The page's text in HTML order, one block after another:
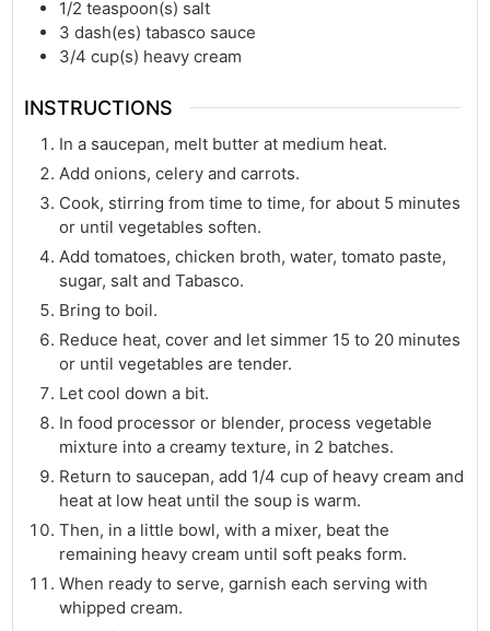
1/2 teaspoon(s) salt
3 dash(es) tabasco sauce
3/4 cup(s) heavy cream
INSTRUCTIONS
In a saucepan, melt butter at medium heat.
Add onions, celery and carrots.
Cook, stirring from time to time, for about 5 minutes
or until vegetables soften.
Add tomatoes, chicken broth, water, tomato paste,
sugar, salt and Tabasco.
Bring to boil.
Reduce heat, cover and let simmer 15 to 20 minutes
or until vegetables are tender.
Let cool down a bit.
In food processor or blender, process vegetable
mixture into a creamy texture, in 2 batches.
Return to saucepan, add 1/4 cup of heavy cream and
heat at low heat until the soup is warm.
Then, in a little bowl, with a mixer, beat the
remaining heavy cream until soft peaks form.
When ready to serve, garnish each serving with
whipped cream.